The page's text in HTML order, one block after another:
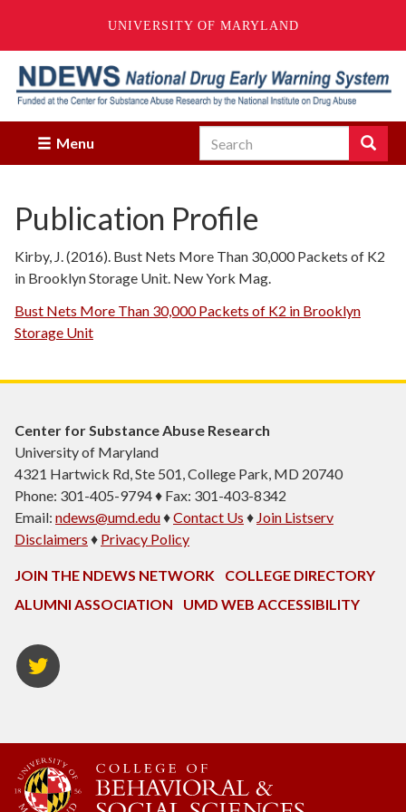
UNIVERSITY OF MARYLAND
main
content
Menu
Search Search
Enter
you
wish
search
for.
Publication Profile
Kirby, J. (2016). Bust Nets More Than 30,000 Packets of K2
in Brooklyn Storage Unit. New York Mag.
Bust Nets More Than 30,000 Packets of K2 in Brooklyn
Storage Unit
Center for Substance Abuse Research
University of Maryland
4321 Hartwick Rd, Ste 501, College Park, MD 20740
Phone: 301-405-9794 ♦ Fax: 301-403-8342
Email: ndews@umd.edu♦Contact Us ♦ Join Listserv
Disclaimers ♦ Privacy Policy
JOIN THE NDEWS NETWORK
COLLEGE DIRECTORY
ALUMNI ASSOCIATION
UMD WEB ACCESSIBILITY
Twitter